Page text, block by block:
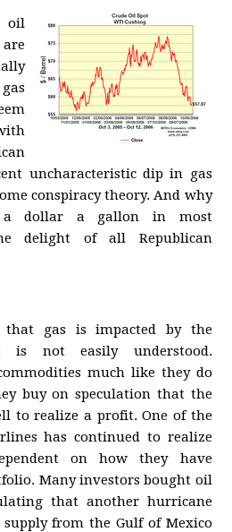
uncharacteristic dip in gas
conspiracy theory. And why
a dollar a gallon in most
delight of all Republican
that gas is impacted by the
is not easily understood.
much like they do
buy on speculation that the
to realize a profit. One of the
has continued to realize
on how they have
Many investors bought oil
that another hurricane
from the Gulf of Mexico